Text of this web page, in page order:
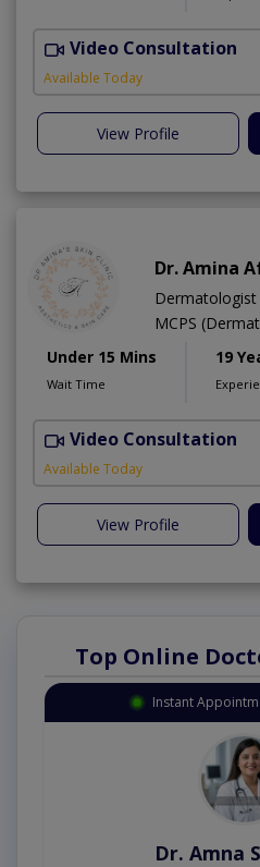
Video Consultation
Available Today
View Profile
Dr. Amina
Dermatologist
MCPS
Under 15 Mins
Wait Time
19
Video Consultation
Available Today
View Profile
Top Online
Instant
Dr. Amna